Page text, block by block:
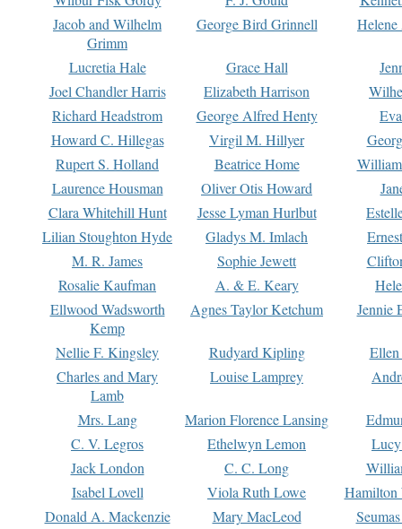
Jacob and Wilhelm
Grimm
George Bird Grinnell
Lucretia Hale Grace Hall
Joel Chandler Harris
Elizabeth Harrison
Richard Headstrom
George Alfred Henty
Howard C. Hillegas
Virgil M. Hillyer
Rupert S. Holland
Beatrice Home
Laurence Housman
Oliver Otis Howard
Clara Whitehill Hunt
Jesse Lyman Hurlbut
Lilian Stoughton Hyde
Gladys M. Imlach
M. R. James
Sophie Jewett
Rosalie Kaufman
A. & E. Keary
Ellwood Wadsworth
Kemp
Agnes Taylor Ketchum Jennie
Nellie F. Kingsley Rudyard Kipling
Charles and Mary
Lamb
Louise Lamprey
Mrs. Lang Marion Florence Lansing
C. V. Legros
Ethelwyn Lemon
Jack London
C. C. Long
Isabel Lovell
Viola Ruth Lowe
Hamilton
Donald A. Mackenzie
Mary MacLeod